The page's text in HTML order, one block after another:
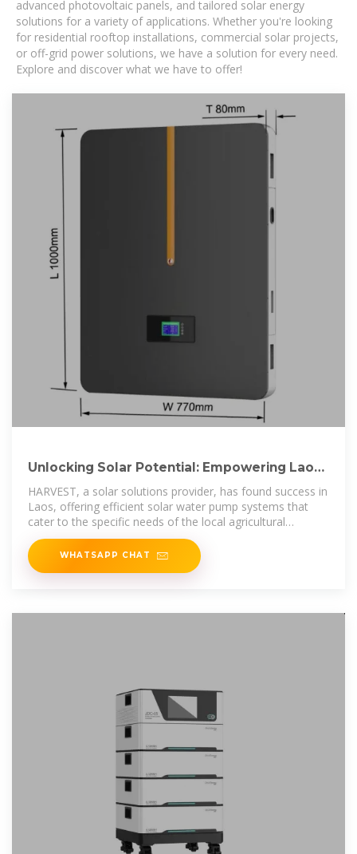
advanced photovoltaic panels, and tailored solar energy
solutions for a variety of applications. Whether you're looking
for residential rooftop installations, commercial solar projects,
or off-grid power solutions, we have a solution for every need.
Explore and discover what we have to offer!
Unlocking Solar Potential: Empowering Laos
with Sustainable
HARVEST, a solar solutions provider, has found success in
Laos, offering efficient solar water pump systems that
cater to the specific needs of the local agricultural
industry.
WHATSAPP CHAT